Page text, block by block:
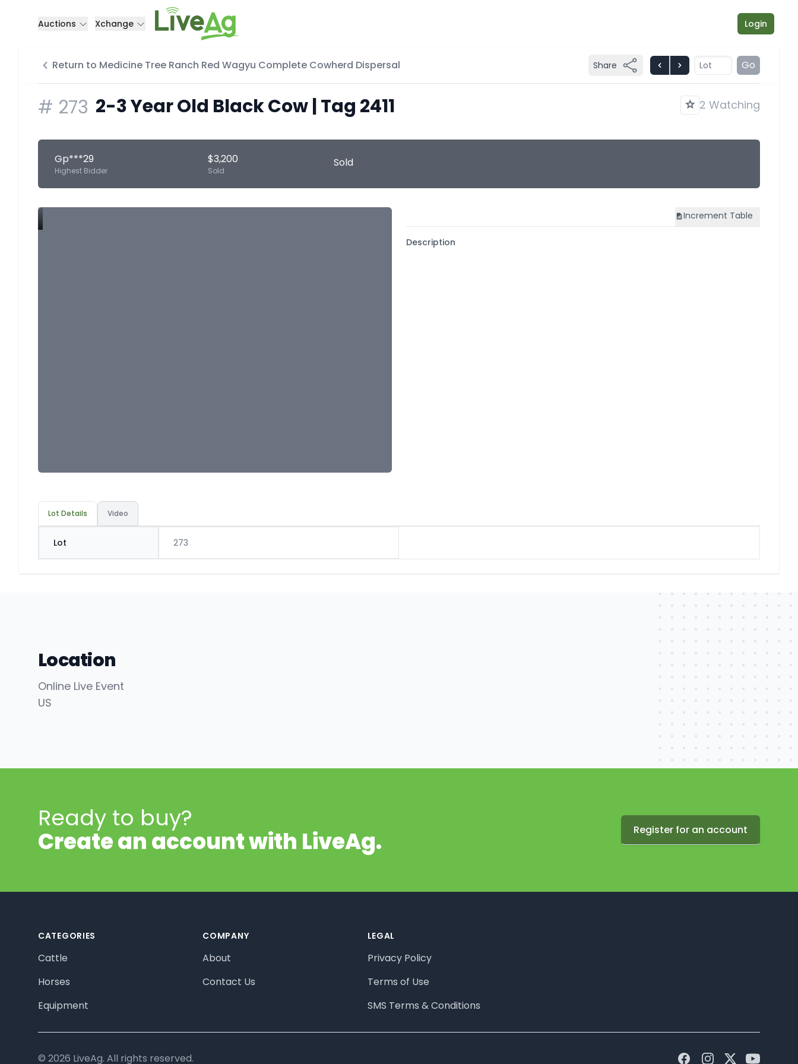
Auctions Xchange Login
Return to Medicine Tree Ranch Red Wagyu Complete Cowherd Dispersal Share Go
# 273 2-3 Year Old Black Cow | Tag 2411 2 Watching
Gp***29
Highest Bidder
$3,200
Sold
Sold
Increment Table
Description
Lot Details Video
Lot 273
Location
Online Live Event
US
Ready to buy?
Create an account with LiveAg. Register for an account
CATEGORIES
Cattle
Horses
Equipment
COMPANY
About
Contact Us
LEGAL
Privacy Policy
Terms of Use
SMS Terms & Conditions
FacebookInstagram
TwitterYoutube
© 2026 LiveAg. All rights reserved.